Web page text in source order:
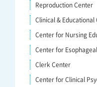
Reproduction Center
Clinical &
Center for Nursing
Center for
Clerk Center
Center for Clinical